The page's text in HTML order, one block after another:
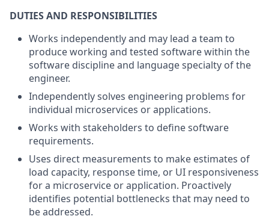
DUTIES AND RESPONSIBILITIES
Works independently and may lead a team to
produce working and tested software within the
software discipline and language specialty of the
engineer.
Independently solves engineering problems for
individual microservices or applications.
Works with stakeholders to define software
requirements.
Uses direct measurements to make estimates of
load capacity, response time, or UI responsiveness
for a microservice or application. Proactively
identifies potential bottlenecks that may need to
be addressed.